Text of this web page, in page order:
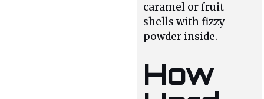
caramel or fruit
shells with fizzy
powder inside.
How